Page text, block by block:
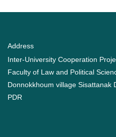
Address
Inter-University Cooperation
Faculty of Law and Political
Donnokkhoum village Sisattanak
PDR